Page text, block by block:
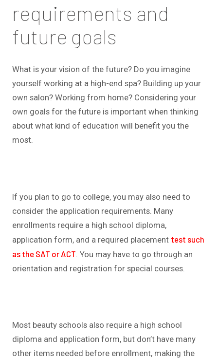
requirements and
future goals
What is your vision of the future? Do you imagine
yourself working at a high-end spa? Building up your
own salon? Working from home? Considering your
own goals for the future is important when thinking
about what kind of education will benefit you the
most.
If you plan to go to college, you may also need to
consider the application requirements. Many
enrollments require a high school diploma,
application form, and a required placement test such
as the SAT or ACT . You may have to go through an
orientation and registration for special courses.
Most beauty schools also require a high school
diploma and application form, but don’t have many
other items needed before enrollment, making the